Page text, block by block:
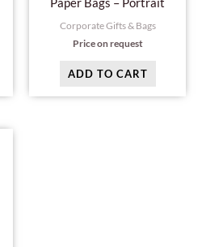
Corporate Gifts & Bags
Price on request
ADD TO CART